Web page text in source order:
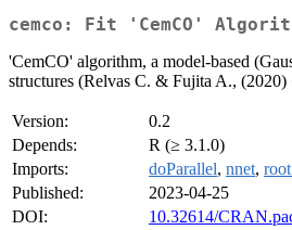
cemco: Fit 'CemCO'
'CemCO' algorithm, a model-based
structures (Relvas C. & Fujita A., (2020)
Version:
0.2
Depends:
R (≥ 3.1.0)
Imports:
doParallel, nnet,
Published:
2023-04-25
DOI:
10.32614/